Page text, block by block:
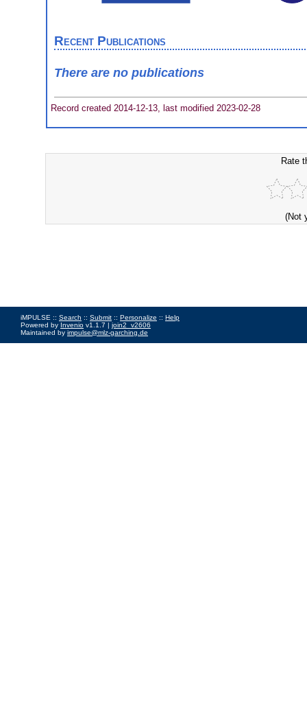
Recent Publications
There are no publications
Record created 2014-12-13, last modified 2023-02-28
Rate
(Not
iMPULSE :: Search :: Submit :: Personalize :: Help
Powered by Invenio v1.1.7 | join2_v2606
Maintained by impulse@mlz-garching.de